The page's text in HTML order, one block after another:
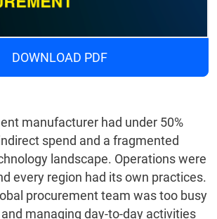
DOWNLOAD PDF
manufacturer had under 50%
spend and a fragmented
landscape. Operations were
every region had its own practices.
procurement team was too busy
managing day-to-day activities